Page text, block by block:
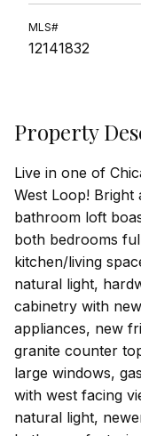
MLS#
12141832
Property
Live in one of
West Loop! Bright
bathroom loft
both bedrooms
kitchen/living
natural light,
cabinetry with
appliances, new
granite counter
large windows,
with west facing
natural light,